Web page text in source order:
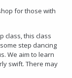
for those with
class, this class
step dancing
We aim to learn
swift. There may